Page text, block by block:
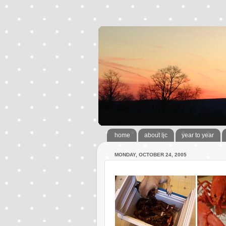
home about ljc year to year
MONDAY, OCTOBER 24, 2005